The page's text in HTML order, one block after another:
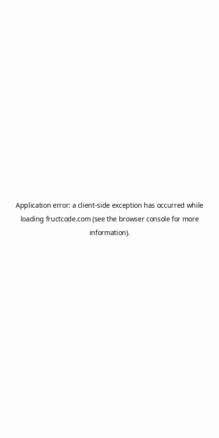
Application error: a client-side exception has occurred while
loading fructcode.com (see the browser consolefor more
information).